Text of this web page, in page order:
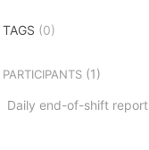
TAGS (0)
PARTICIPANTS(1)
Daily end-of-shift report